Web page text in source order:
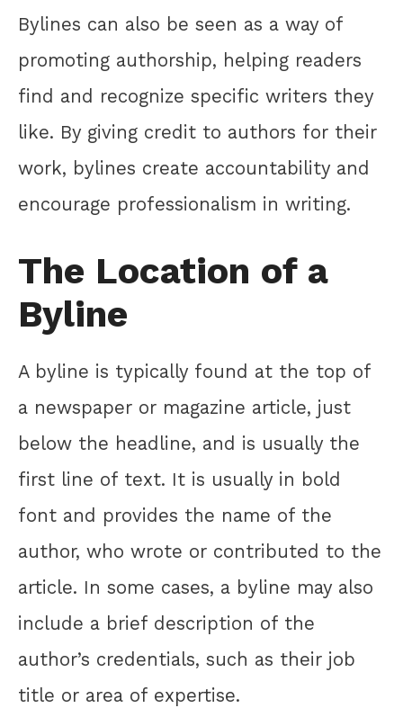
Bylines can also be seen as a way of
promoting authorship, helping readers
find and recognize specific writers they
like. By giving credit to authors for their
work, bylines create accountability and
encourage professionalism in writing.
The Location of a
Byline
A byline is typically found at the top of
a newspaper or magazine article, just
below the headline, and is usually the
first line of text. It is usually in bold
font and provides the name of the
author, who wrote or contributed to the
article. In some cases, a byline may also
include a brief description of the
author’s credentials, such as their job
title or area of expertise.